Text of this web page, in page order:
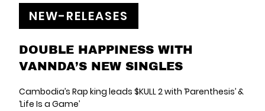
NEW-RELEASES
DOUBLE HAPPINESS WITH
VANNDA’S NEW SINGLES
Cambodia’s Rap king leads $KULL 2 with ‘Parenthesis’ &
‘Life Is a Game’